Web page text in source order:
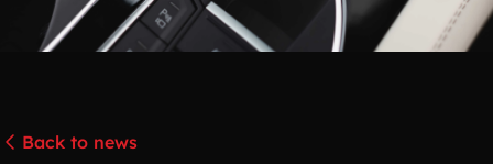
Back to news